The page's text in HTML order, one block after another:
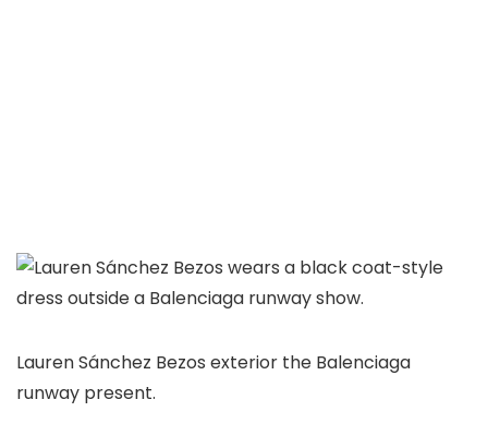
Lauren Sánchez Bezos exterior the Balenciaga
runway present.